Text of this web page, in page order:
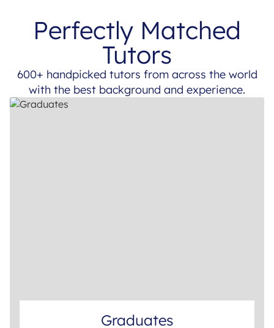
Perfectly Matched
Tutors
600+ handpicked tutors from across the world
with the best background and experience.
Graduates